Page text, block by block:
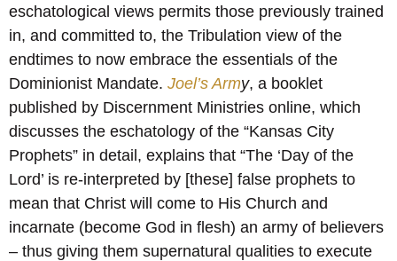
eschatological views permits those previously trained
in, and committed to, the Tribulation view of the
endtimes to now embrace the essentials of the
Dominionist Mandate. Joel’s Army, a booklet
published by Discernment Ministries online, which
discusses the eschatology of the “Kansas City
Prophets” in detail, explains that “The ‘Day of the
Lord’ is re-interpreted by [these] false prophets to
mean that Christ will come to His Church and
incarnate (become God in flesh) an army of believers
– thus giving them supernatural qualities to execute